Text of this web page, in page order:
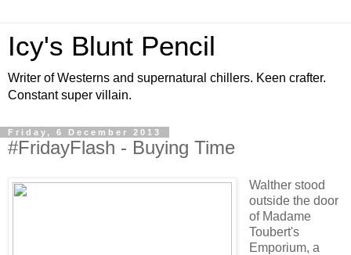
Icy's Blunt Pencil
Writer of Westerns and supernatural chillers. Keen crafter.
Constant super villain.
Friday, 6 December 2013
#FridayFlash - Buying Time
Walther stood
outside the door
of Madame
Toubert's
Emporium, a